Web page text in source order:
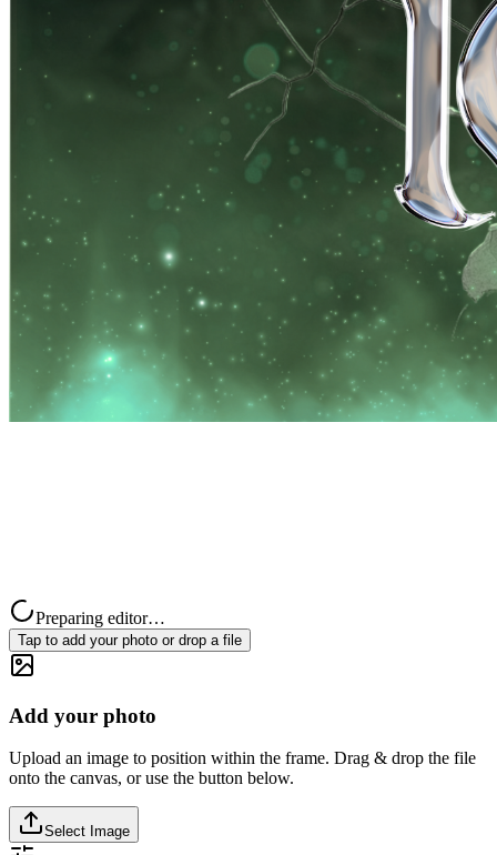
Preparing editor…
Tap to add your photo or drop a file
Add your photo
Upload an image to position within the frame. Drag & drop the file
onto the canvas, or use the button below.
Select Image